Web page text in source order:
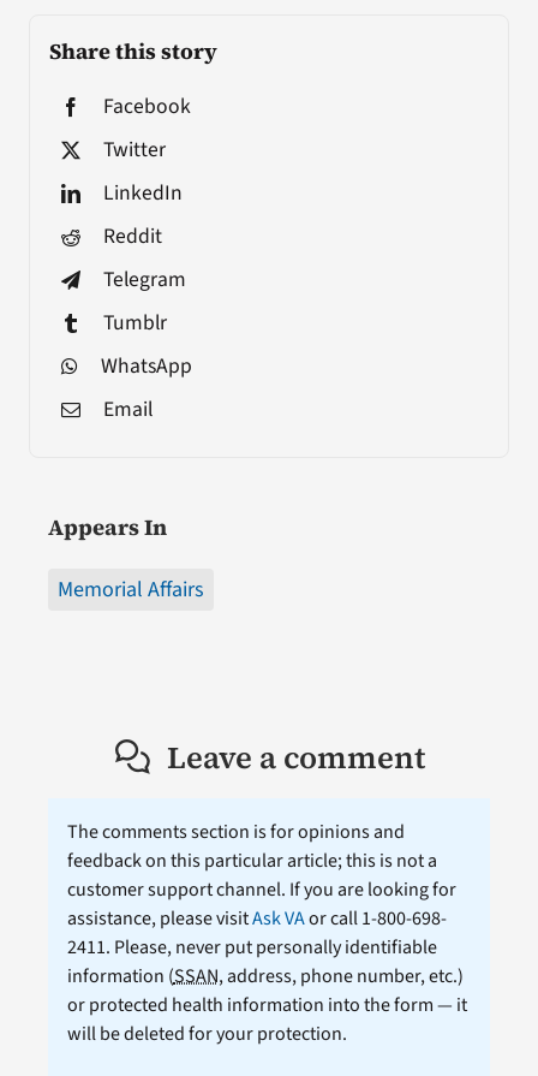
Share this story
Facebook
Twitter
LinkedIn
Reddit
Telegram
Tumblr
WhatsApp
Email
Appears In
Memorial Affairs
Leave a comment
The comments section is for opinions and
feedback on this particular article; this is not a
customer support channel. If you are looking for
assistance, please visitAsk VAor call 1-800-698-
2411. Please, never put personally identifiable
information (SSAN, address, phone number, etc.)
or protected health information into the form — it
will be deleted for your protection.